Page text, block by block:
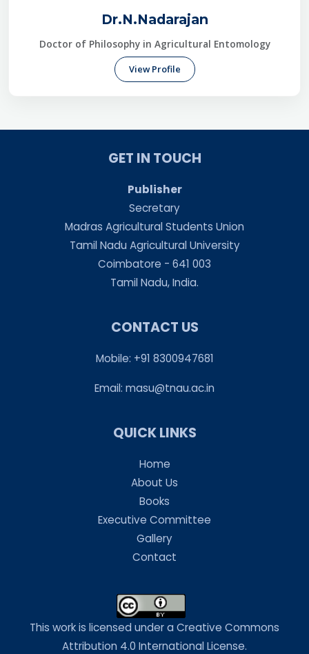
Dr.N.Nadarajan
Doctor of Philosophy in Agricultural Entomology
View Profile
GET IN TOUCH
Publisher
Secretary
Madras Agricultural Students Union
Tamil Nadu Agricultural University
Coimbatore - 641 003
Tamil Nadu, India.
CONTACT US
Mobile: +91 8300947681
Email: masu@tnau.ac.in
QUICK LINKS
Home
About Us
Books
Executive Committee
Gallery
Contact
This work is licensed under a Creative Commons
Attribution 4.0 International License.